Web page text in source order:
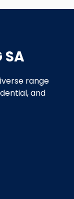
SA
range
and